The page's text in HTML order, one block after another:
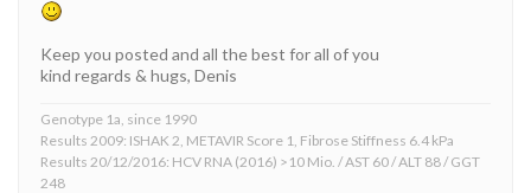
Keep you posted and all the best for all of you
kind regards & hugs, Denis
Genotype 1a, since 1990
Results 2009: ISHAK 2, METAVIR Score 1, Fibrose Stiffness 6.4 kPa
Results 20/12/2016: HCV RNA (2016) >10 Mio. / AST 60 / ALT 88 / GGT
248